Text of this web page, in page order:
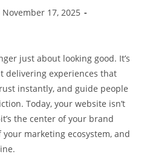
November 17, 2025
just about looking good. It’s
delivering experiences that
instantly, and guide people
Today, your website isn’t
the center of your brand
marketing ecosystem, and